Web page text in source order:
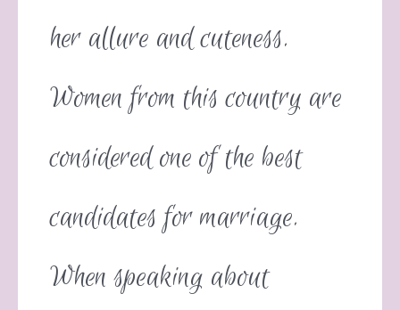
her allure and cuteness.
Women from this country are
considered one of the best
candidates for marriage.
When speaking about